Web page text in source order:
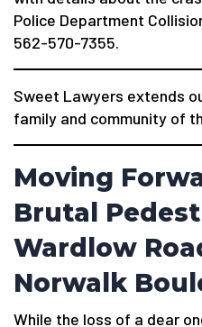
Police Department
562-570-7355.
Sweet Lawyers extends
family and community of
Moving
Brutal
Wardlow
Norwalk
While the loss of a dear